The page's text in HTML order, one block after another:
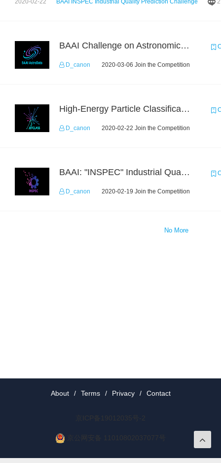
2020-02-22 BAAI INSPEC Industrial Quality Prediction Challenge 2
BAAI Challenge on Astronomical Objects Classification
D_canon 2020-03-06 Join the Competition
High-Energy Particle Classification Challenge
D_canon 2020-02-22 Join the Competition
BAAI: "INSPEC" Industrial Quality Prediction Challenge
D_canon 2020-02-19 Join the Competition
No More
About / Terms / Privacy / Contact
京ICP备19012035号-2
京公网安备 11010802037077号